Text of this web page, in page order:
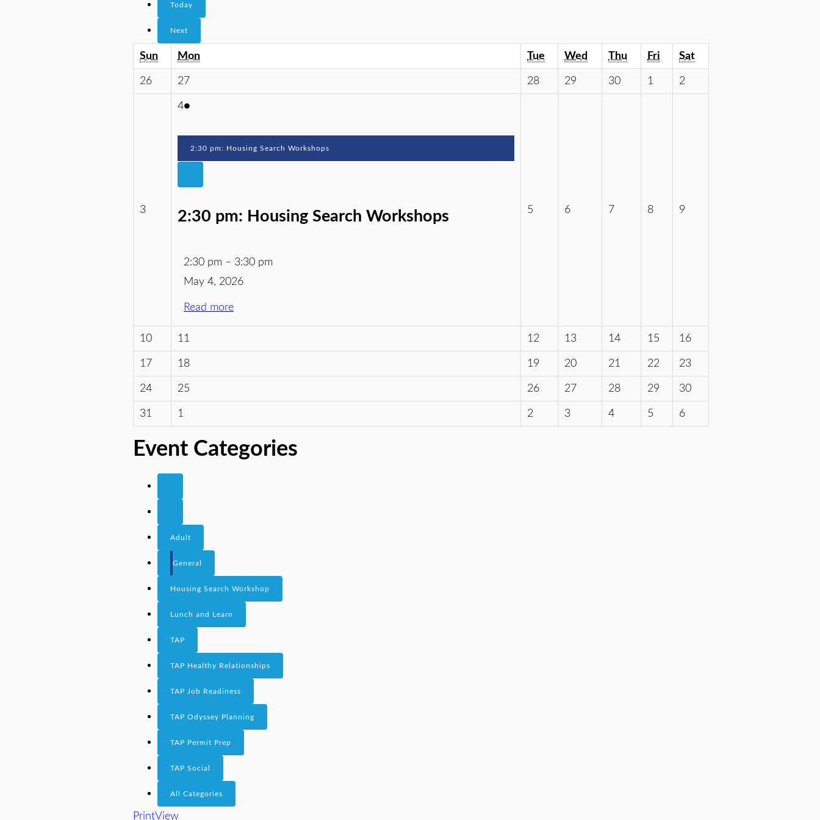
Today
Next
Sun Mon Tue Wed Thu Fri Sat
26 27 28 29 30 1 2
3
4●
2:30 pm: Housing Search Workshops
2:30 pm: Housing Search Workshops
2:30 pm – 3:30 pm
May 4, 2026
Read more
5 6 7 8 9
10 11 12 13 14 15 16
17 18 19 20 21 22 23
24 25 26 27 28 29 30
31 1 2 3 4 5 6
Event Categories
Adult
General
Housing Search Workshop
Lunch and Learn
TAP
TAP Healthy Relationships
TAP Job Readiness
TAP Odyssey Planning
TAP Permit Prep
TAP Social
All Categories
PrintView